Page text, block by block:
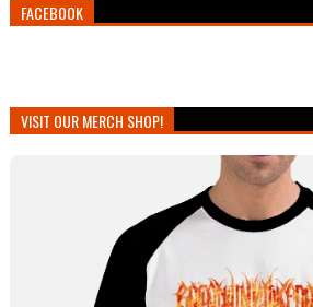
FACEBOOK
VISIT OUR MERCH SHOP!